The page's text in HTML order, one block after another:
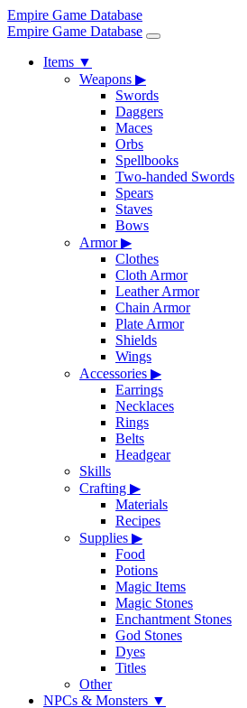
Empire Game Database
Empire Game Database
Items ▼
Weapons ▶
Swords
Daggers
Maces
Orbs
Spellbooks
Two-handed Swords
Spears
Staves
Bows
Armor▶
Clothes
Cloth Armor
Leather Armor
Chain Armor
Plate Armor
Shields
Wings
Accessories ▶
Earrings
Necklaces
Rings
Belts
Headgear
Skills
Crafting ▶
Materials
Recipes
Supplies ▶
Food
Potions
Magic Items
Magic Stones
Enchantment Stones
God Stones
Dyes
Titles
Other
NPCs & Monsters ▼